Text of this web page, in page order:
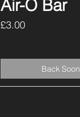
Air-O Bar
Price
£3.00
Back Soon